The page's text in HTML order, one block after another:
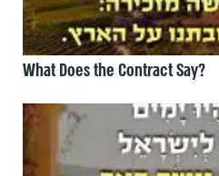
What Does the Contract Say?